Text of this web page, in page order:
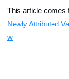
This article comes
Newly Attributed
w